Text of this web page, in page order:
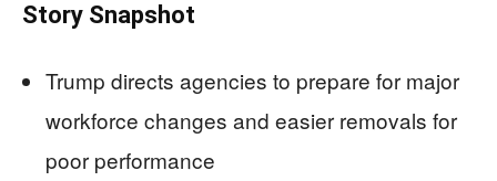
Story Snapshot
Trump directs agencies to prepare for major
workforce changes and easier removals for
poor performance